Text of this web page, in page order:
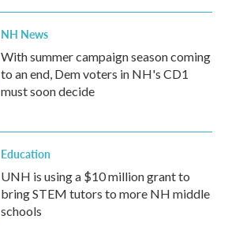
NH News
With summer campaign season coming
to an end, Dem voters in NH's CD1
must soon decide
Education
UNH is using a $10 million grant to
bring STEM tutors to more NH middle
schools